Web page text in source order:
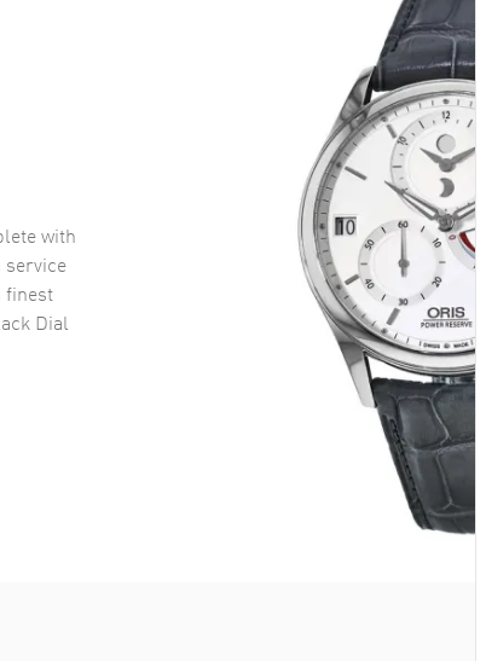
with
finest
Dial